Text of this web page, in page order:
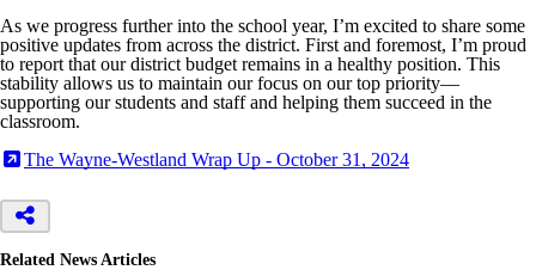
As we progress further into the school year, I’m excited to share some
positive updates from across the district. First and foremost, I’m proud
to report that our district budget remains in a healthy position. This
stability allows us to maintain our focus on our top priority—
supporting our students and staff and helping them succeed in the
classroom.
The Wayne-Westland Wrap Up - October 31, 2024
Related News Articles